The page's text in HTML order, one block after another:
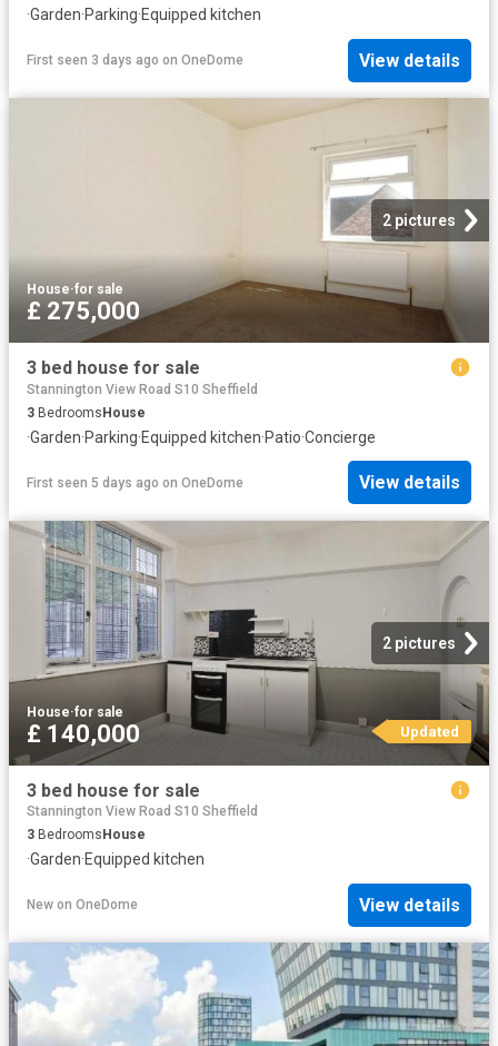
·Garden·Parking·Equipped kitchen
First seen 3 days ago on OneDome View details
2 pictures
House·for sale
£ 275,000
3 bed house for sale
Stannington View Road S10 Sheffield
3 BedroomsHouse
·Garden·Parking·Equipped kitchen·Patio·Concierge
First seen 5 days ago on OneDome View details
2 pictures
House·for sale
£ 140,000 Updated
3 bed house for sale
Stannington View Road S10 Sheffield
3 Bedrooms House
·Garden·Equipped kitchen
New on OneDome View details